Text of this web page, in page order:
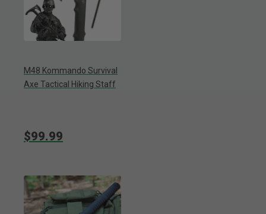
M48 Kommando Survival
Axe Tactical Hiking Staff
$99.99